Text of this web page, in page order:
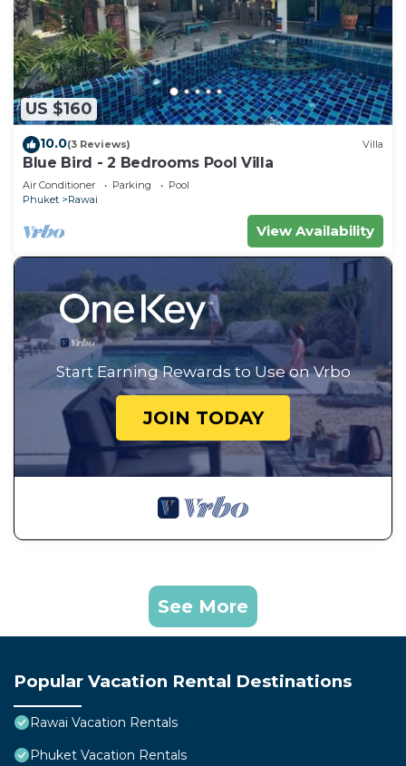
US $160
10.0(3 Reviews) Villa
Blue Bird - 2 Bedrooms Pool Villa
Air Conditioner Parking
Pool
Phuket
Rawai
View Availability
Start Earning Rewards to Use on Vrbo
JOIN TODAY
See More
Popular Vacation Rental Destinations
Rawai Vacation Rentals
Phuket Vacation Rentals